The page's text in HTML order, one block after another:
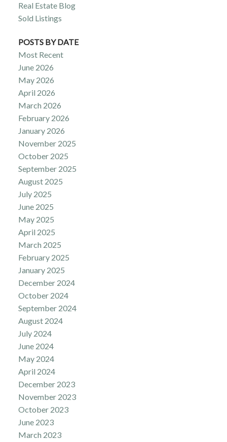
Real Estate Blog
Sold Listings
POSTS BY DATE
Most Recent
June 2026
May 2026
April 2026
March 2026
February 2026
January 2026
November 2025
October 2025
September 2025
August 2025
July 2025
June 2025
May 2025
April 2025
March 2025
February 2025
January 2025
December 2024
October 2024
September 2024
August 2024
July 2024
June 2024
May 2024
April 2024
December 2023
November 2023
October 2023
June 2023
March 2023